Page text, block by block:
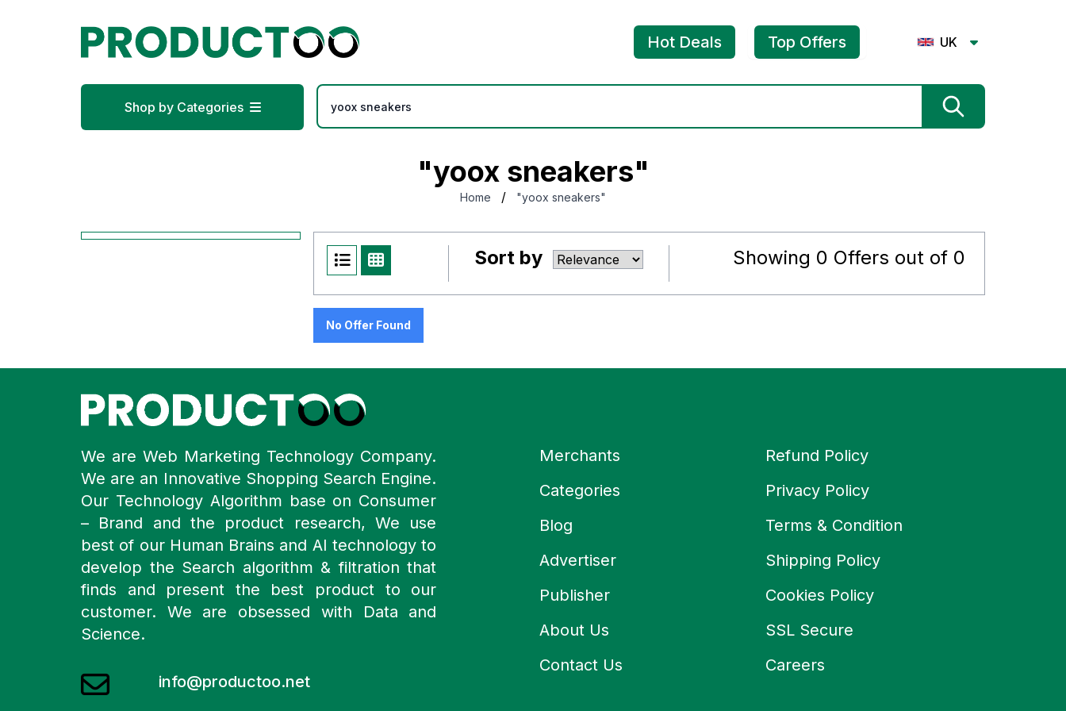
Hot Deals Top Offers UK
Shop by Categories
"yoox sneakers"
Home / "yoox sneakers"
Sort by Showing 0 Offers out of 0
No Offer Found
We are Web Marketing Technology Company.
We are an Innovative Shopping Search Engine.
Our Technology Algorithm base on Consumer
– Brand and the product research, We use
best of our Human Brains and AI technology to
develop the Search algorithm & filtration that
finds and present the best product to our
customer. We are obsessed with Data and
Science.
info@productoo.net
Merchants
Categories
Blog
Advertiser
Publisher
About Us
Contact Us
Refund Policy
Privacy Policy
Terms & Condition
Shipping Policy
Cookies Policy
SSL Secure
Careers